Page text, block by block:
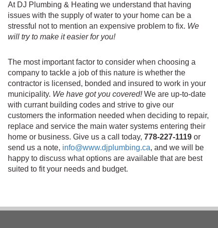
At DJ Plumbing & Heating we understand that having
issues with the supply of water to your home can be a
stressful not to mention an expensive problem to fix. We
will try to make it easier for you!
The most important factor to consider when choosing a
company to tackle a job of this nature is whether the
contractor is licensed, bonded and insured to work in your
municipality. We have got you covered!We are up-to-date
with currant building codes and strive to give our
customers the information needed when deciding to repair,
replace and service the main water systems entering their
home or business. Give us a call today, 778-227-1119 or
send us a note, info@www.djplumbing.ca, and we will be
happy to discuss what options are available that are best
suited to fit your needs and budget.